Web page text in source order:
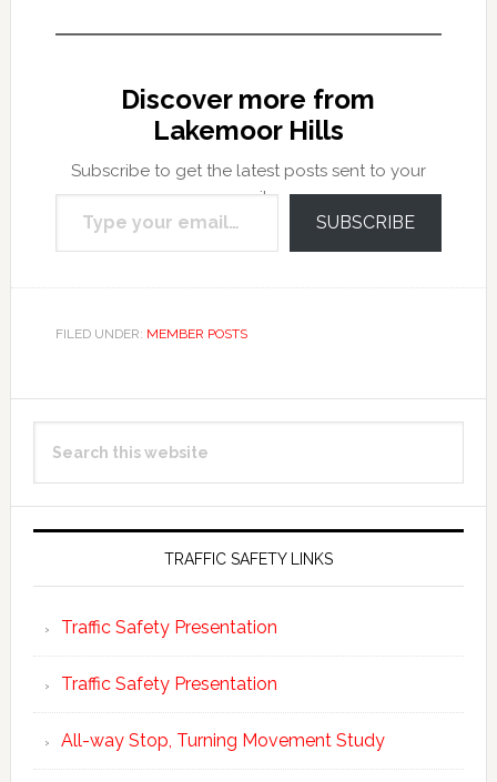
Discover more from
Lakemoor Hills
Subscribe to get the latest posts sent to your
email.
Type your email…
SUBSCRIBE
FILED UNDER: MEMBER POSTS
Primary
Sidebar
this
TRAFFIC SAFETY LINKS
Traffic Safety Presentation
Traffic Safety Presentation
All-way Stop, Turning Movement Study